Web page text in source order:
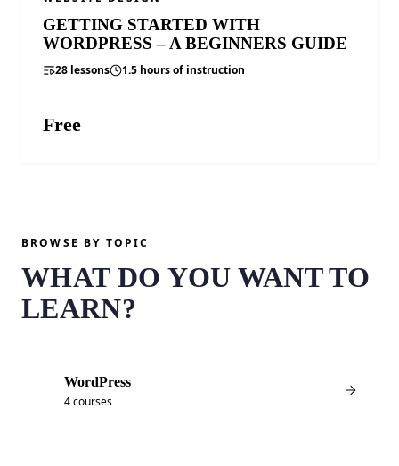
GETTING STARTED WITH
WORDPRESS – A BEGINNERS GUIDE
28 lessons 1.5 hours of instruction
Free
BROWSE BY TOPIC
WHAT DO YOU WANT TO
LEARN?
WordPress
4 courses